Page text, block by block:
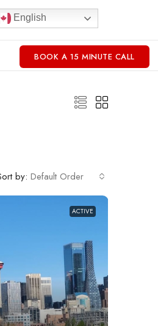
English
BOOK A 15 MINUTE CALL
by: Default Order
ACTIVE